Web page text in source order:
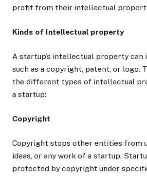
profit from their intellectual
Kinds of Intellectual property
A startup’s intellectual property can
such as a copyright, patent, or logo.
the different types of intellectual
a startup:
Copyright
Copyright stops other entities from
ideas, or any work of a startup.
protected by copyright under